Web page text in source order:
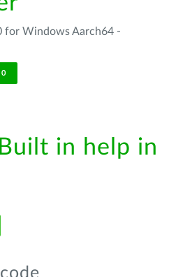
for Windows Aarch64 -
in help in